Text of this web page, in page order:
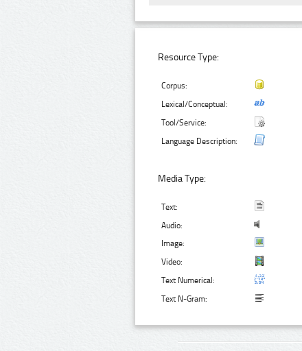
Resource Type:
Corpus:
Lexical/Conceptual:
Tool/Service:
Language Description:
Media Type:
Text:
Audio:
Image:
Video:
Text Numerical:
Text N-Gram: